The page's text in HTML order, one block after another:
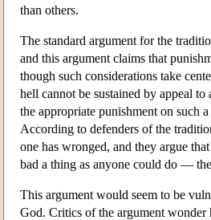
than others.
The standard argument for the
and this argument claims that
though such considerations take
hell cannot be sustained by appeal
the appropriate punishment on such
According to defenders of the
one has wronged, and they argue
bad a thing as anyone could do —
This argument would seem to be
God. Critics of the argument